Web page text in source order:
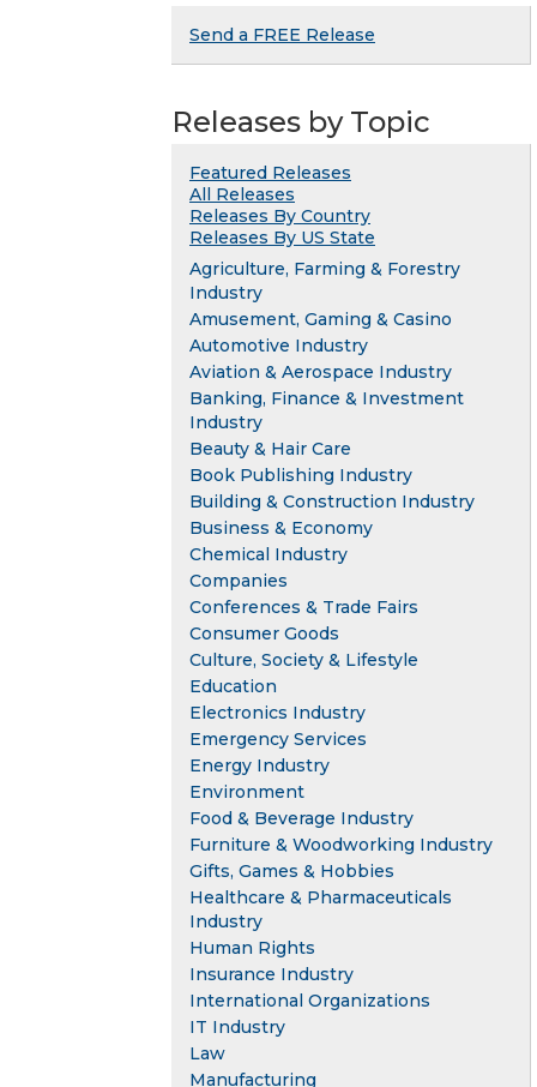
Send a FREE Release
Releases by Topic
Featured Releases
All Releases
Releases By Country
Releases By US State
Agriculture, Farming & Forestry
Industry
Amusement, Gaming & Casino
Automotive Industry
Aviation & Aerospace Industry
Banking, Finance & Investment
Industry
Beauty & Hair Care
Book Publishing Industry
Building & Construction Industry
Business & Economy
Chemical Industry
Companies
Conferences & Trade Fairs
Consumer Goods
Culture, Society & Lifestyle
Education
Electronics Industry
Emergency Services
Energy Industry
Environment
Food & Beverage Industry
Furniture & Woodworking Industry
Gifts, Games & Hobbies
Healthcare & Pharmaceuticals
Industry
Human Rights
Insurance Industry
International Organizations
IT Industry
Law
Manufacturing